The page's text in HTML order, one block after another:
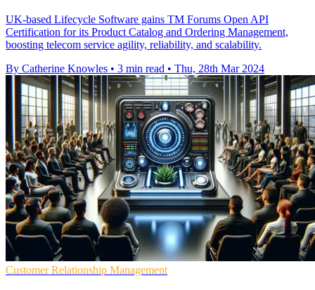
UK-based Lifecycle Software gains TM Forums Open API
Certification for its Product Catalog and Ordering Management,
boosting telecom service agility, reliability, and scalability.
By Catherine Knowles • 3 min read • Thu, 28th Mar 2024
Customer Relationship Management